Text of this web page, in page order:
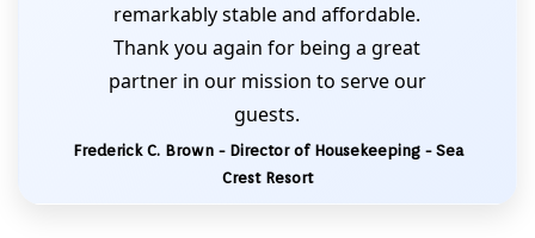
remarkably stable and affordable.
Thank you again for being a great
partner in our mission to serve our
guests.
Frederick C. Brown - Director of Housekeeping - Sea
Crest Resort